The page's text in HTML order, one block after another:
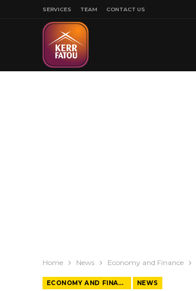
SERVICES TEAM CONTACT US
Home News Economy and Finance
ECONOMY AND FINANCE NEWS